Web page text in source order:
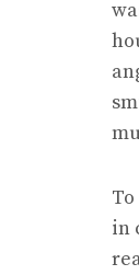
in